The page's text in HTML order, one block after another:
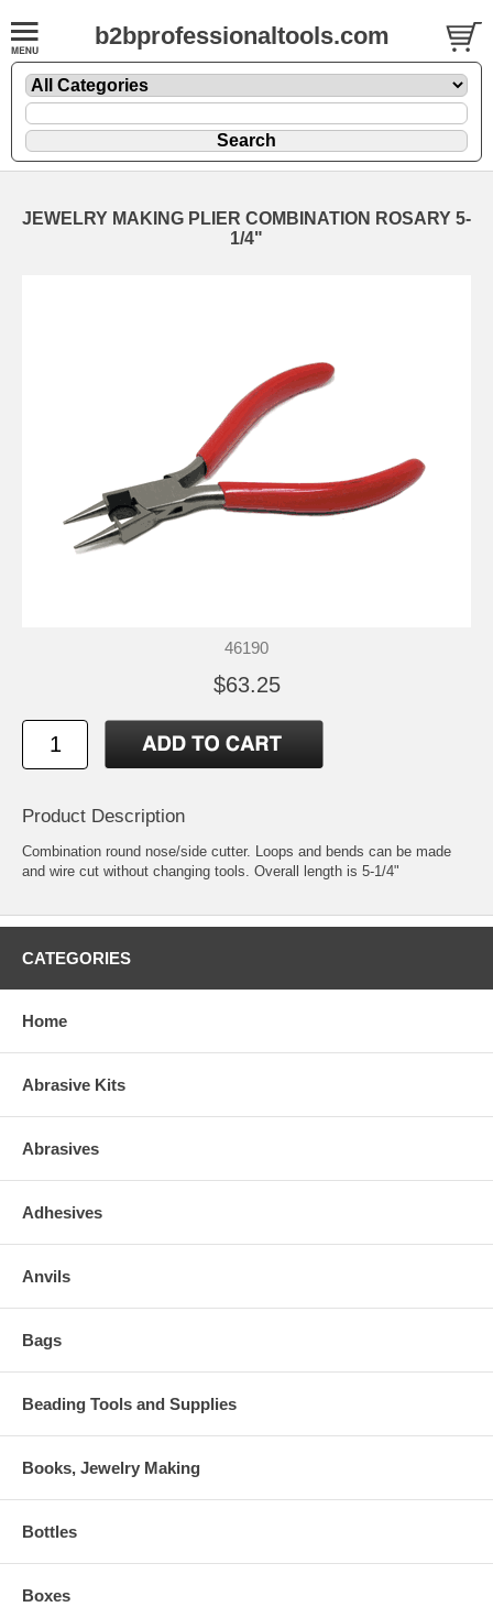
b2bprofessionaltools.com
JEWELRY MAKING PLIER COMBINATION ROSARY 5-
1/4"
46190
$63.25
Product Description
Combination round nose/side cutter. Loops and bends can be made
and wire cut without changing tools. Overall length is 5-1/4"
CATEGORIES
Home
Abrasive Kits
Abrasives
Adhesives
Anvils
Bags
Beading Tools and Supplies
Books, Jewelry Making
Bottles
Boxes